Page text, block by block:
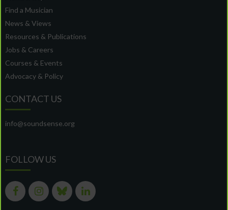
Find a Musician
News & Views
Resources & Publications
Jobs & Careers
Courses & Events
Advocacy & Policy
CONTACT US
info@soundsense.org
FOLLOW US